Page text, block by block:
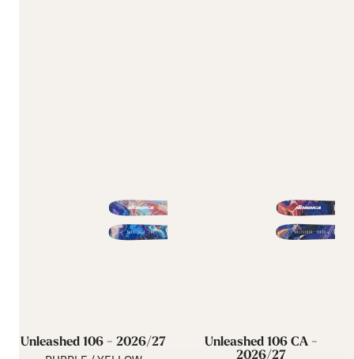
Unleashed 106 - 2026/27
Unleashed 106 CA -
2026/27